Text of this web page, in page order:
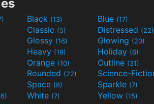
Black (13) Blue (17)
Classic (5) Distressed (22)
Glossy (16) Glowing (20)
Heavy (19) Holiday (6)
Orange (10) Outline (31)
Rounded (22)
Space (8) Sparkle (7)
White (7) Yellow (15)